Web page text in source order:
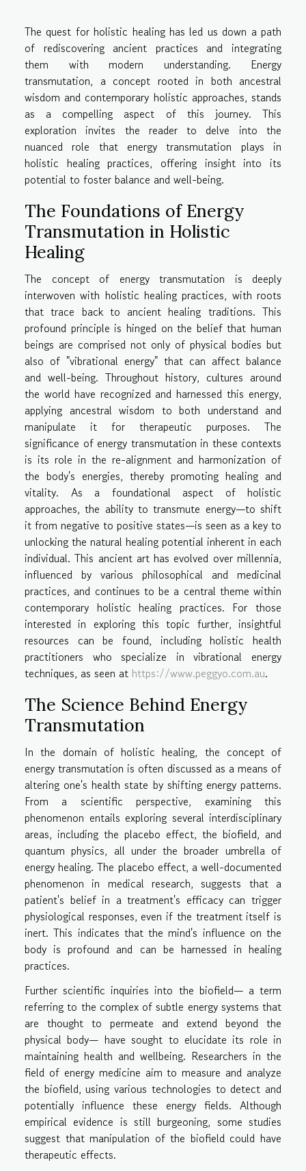
The quest for holistic healing has led us down a path
of rediscovering ancient practices and integrating
them with modern understanding. Energy
transmutation, a concept rooted in both ancestral
wisdom and contemporary holistic approaches, stands
as a compelling aspect of this journey. This
exploration invites the reader to delve into the
nuanced role that energy transmutation plays in
holistic healing practices, offering insight into its
potential to foster balance and well-being.
The Foundations of Energy
Transmutation in Holistic
Healing
The concept of energy transmutation is deeply
interwoven with holistic healing practices, with roots
that trace back to ancient healing traditions. This
profound principle is hinged on the belief that human
beings are comprised not only of physical bodies but
also of "vibrational energy" that can affect balance
and well-being. Throughout history, cultures around
the world have recognized and harnessed this energy,
applying ancestral wisdom to both understand and
manipulate it for therapeutic purposes. The
significance of energy transmutation in these contexts
is its role in the re-alignment and harmonization of
the body's energies, thereby promoting healing and
vitality. As a foundational aspect of holistic
approaches, the ability to transmute energy—to shift
it from negative to positive states—is seen as a key to
unlocking the natural healing potential inherent in each
individual. This ancient art has evolved over millennia,
influenced by various philosophical and medicinal
practices, and continues to be a central theme within
contemporary holistic healing practices. For those
interested in exploring this topic further, insightful
resources can be found, including holistic health
practitioners who specialize in vibrational energy
techniques, as seen at https://www.peggyo.com.au.
The Science Behind Energy
Transmutation
In the domain of holistic healing, the concept of
energy transmutation is often discussed as a means of
altering one's health state by shifting energy patterns.
From a scientific perspective, examining this
phenomenon entails exploring several interdisciplinary
areas, including the placebo effect, the biofield, and
quantum physics, all under the broader umbrella of
energy healing. The placebo effect, a well-documented
phenomenon in medical research, suggests that a
patient's belief in a treatment's efficacy can trigger
physiological responses, even if the treatment itself is
inert. This indicates that the mind's influence on the
body is profound and can be harnessed in healing
practices.
Further scientific inquiries into the biofield— a term
referring to the complex of subtle energy systems that
are thought to permeate and extend beyond the
physical body— have sought to elucidate its role in
maintaining health and wellbeing. Researchers in the
field of energy medicine aim to measure and analyze
the biofield, using various technologies to detect and
potentially influence these energy fields. Although
empirical evidence is still burgeoning, some studies
suggest that manipulation of the biofield could have
therapeutic effects.